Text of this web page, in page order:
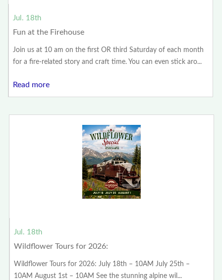
Jul. 18th
Fun at the Firehouse
Join us at 10 am on the first OR third Saturday of each month
for a fire-related story and craft time. You can even stick aro...
Read more
Jul. 18th
Wildflower Tours for 2026:
Wildflower Tours for 2026: July 18th – 10AM July 25th –
10AM August 1st – 10AM See the stunning alpine wil...